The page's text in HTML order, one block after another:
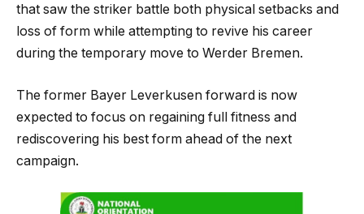
that saw the striker battle both physical setbacks and
loss of form while attempting to revive his career
during the temporary move to Werder Bremen.
The former Bayer Leverkusen forward is now
expected to focus on regaining full fitness and
rediscovering his best form ahead of the next
campaign.